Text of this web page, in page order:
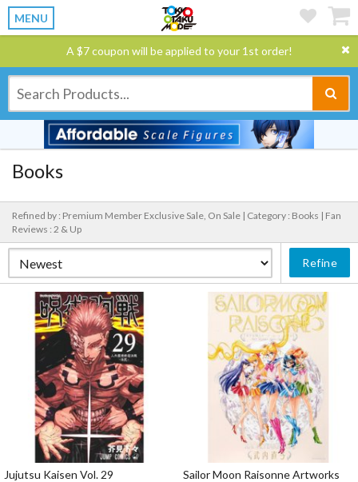
MENU
A $7 coupon will be applied to your 1st order!
Books
Refined by : Premium Member Exclusive Sale, On Sale | Category : Books | Fan
Reviews : 2 & Up
Refine
Jujutsu Kaisen Vol. 29
Sailor Moon Raisonne Artworks